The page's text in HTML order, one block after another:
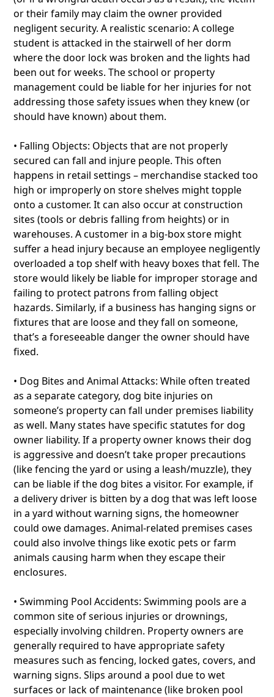
or their family may claim the owner provided
negligent security. A realistic scenario: A college
student is attacked in the stairwell of her dorm
where the door lock was broken and the lights had
been out for weeks. The school or property
management could be liable for her injuries for not
addressing those safety issues when they knew (or
should have known) about them.
• Falling Objects: Objects that are not properly
secured can fall and injure people. This often
happens in retail settings – merchandise stacked too
high or improperly on store shelves might topple
onto a customer. It can also occur at construction
sites (tools or debris falling from heights) or in
warehouses. A customer in a big-box store might
suffer a head injury because an employee negligently
overloaded a top shelf with heavy boxes that fell. The
store would likely be liable for improper storage and
failing to protect patrons from falling object
hazards. Similarly, if a business has hanging signs or
fixtures that are loose and they fall on someone,
that’s a foreseeable danger the owner should have
fixed.
• Dog Bites and Animal Attacks: While often treated
as a separate category, dog bite injuries on
someone’s property can fall under premises liability
as well. Many states have specific statutes for dog
owner liability. If a property owner knows their dog
is aggressive and doesn’t take proper precautions
(like fencing the yard or using a leash/muzzle), they
can be liable if the dog bites a visitor. For example, if
a delivery driver is bitten by a dog that was left loose
in a yard without warning signs, the homeowner
could owe damages. Animal-related premises cases
could also involve things like exotic pets or farm
animals causing harm when they escape their
enclosures.
• Swimming Pool Accidents: Swimming pools are a
common site of serious injuries or drownings,
especially involving children. Property owners are
generally required to have appropriate safety
measures such as fencing, locked gates, covers, and
warning signs. Slips around a pool due to wet
surfaces or lack of maintenance (like broken pool